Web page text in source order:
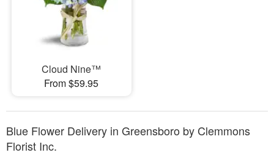
Cloud Nine™
From $59.95
Blue Flower Delivery in Greensboro by Clemmons
Florist Inc.